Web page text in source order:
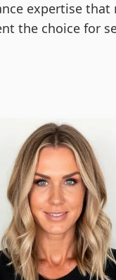
expertise that
the choice for